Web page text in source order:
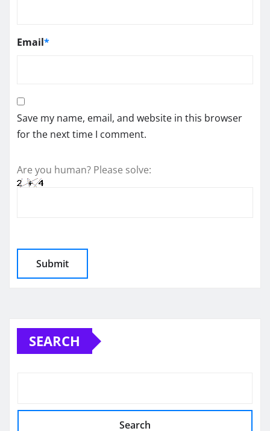
Email*
Save my name, email, and website in this browser
for the next time I comment.
Are you human? Please solve:
SEARCH
Search